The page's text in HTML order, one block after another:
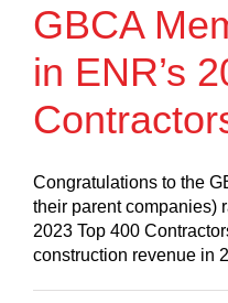
GBCA
in ENR’s
Congratulations to the
their parent companies)
2023 Top 400
construction revenue in